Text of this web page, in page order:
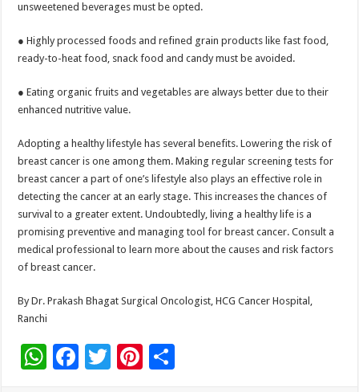
unsweetened beverages must be opted.
● Highly processed foods and refined grain products like fast food,
ready-to-heat food, snack food and candy must be avoided.
● Eating organic fruits and vegetables are always better due to their
enhanced nutritive value.
Adopting a healthy lifestyle has several benefits. Lowering the risk of
breast cancer is one among them. Making regular screening tests for
breast cancer a part of one’s lifestyle also plays an effective role in
detecting the cancer at an early stage. This increases the chances of
survival to a greater extent. Undoubtedly, living a healthy life is a
promising preventive and managing tool for breast cancer. Consult a
medical professional to learn more about the causes and risk factors
of breast cancer.
By Dr. Prakash Bhagat Surgical Oncologist, HCG Cancer Hospital,
Ranchi
W F
T
Pi